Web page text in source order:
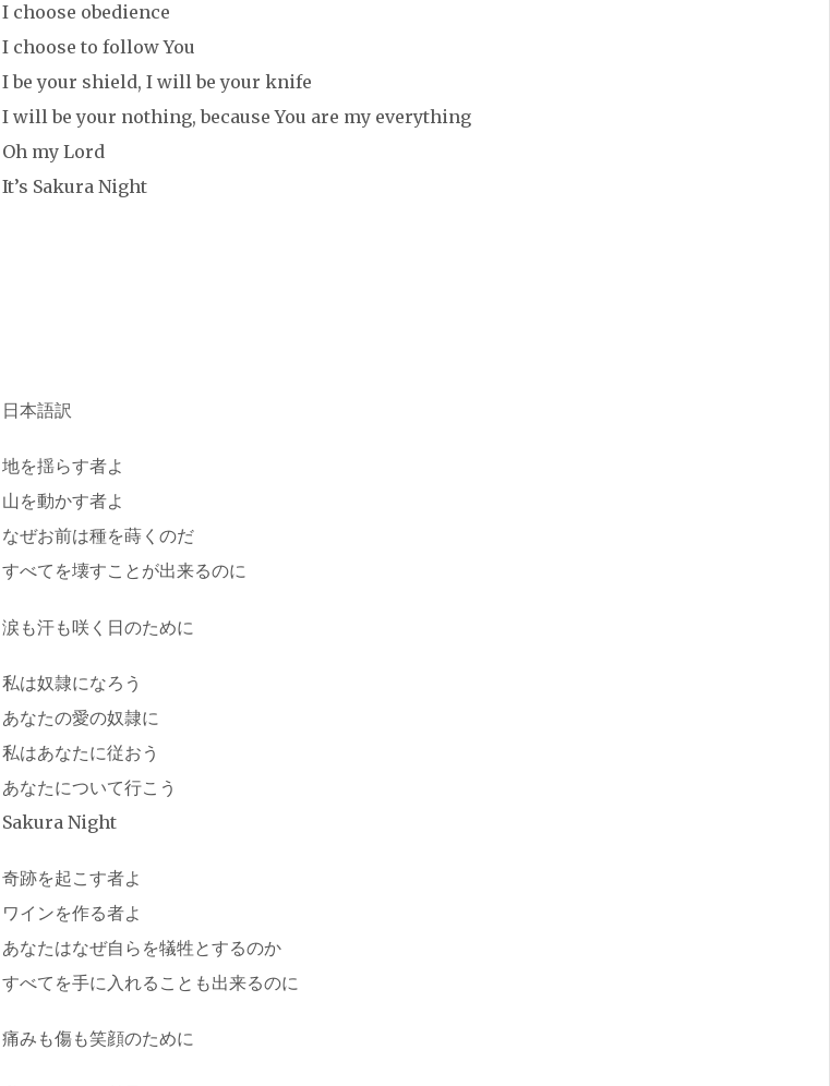
I choose obedience
I choose to follow You
I be your shield, I will be your knife
I will be your nothing, because You are my everything
Oh my Lord
It’s Sakura Night
日本語訳
地を揺らす者よ
山を動かす者よ
なぜお前は種を蒔くのだ
すべてを壊すことが出来るのに
涙も汗も咲く日のために
私は奴隷になろう
あなたの愛の奴隷に
私はあなたに従おう
あなたについて行こう
Sakura Night
奇跡を起こす者よ
ワインを作る者よ
あなたはなぜ自らを犠牲とするのか
すべてを手に入れることも出来るのに
痛みも傷も笑顔のために